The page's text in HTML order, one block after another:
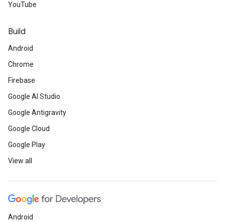
YouTube
Build
Android
Chrome
Firebase
Google AI Studio
Google Antigravity
Google Cloud
Google Play
View all
Android